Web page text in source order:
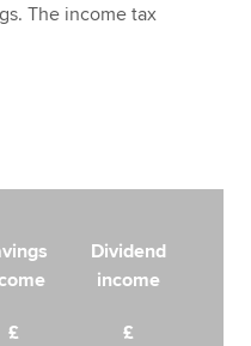
The income tax
£
Dividend
income
£